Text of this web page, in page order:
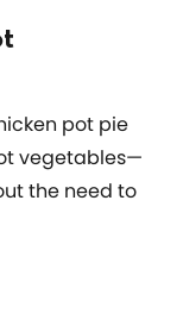
pot pie
vegetables—
the need to